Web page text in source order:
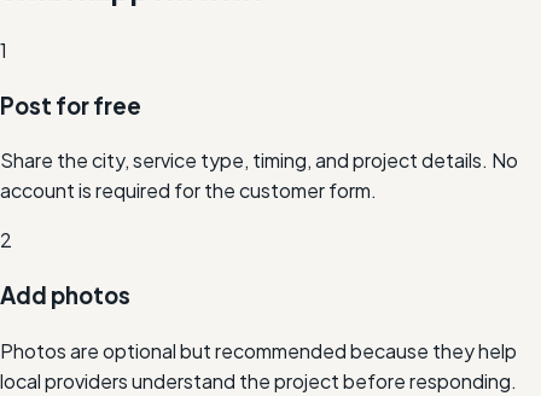
1
Post for free
Share the city, service type, timing, and project details. No
account is required for the customer form.
2
Add photos
Photos are optional but recommended because they help
local providers understand the project before responding.